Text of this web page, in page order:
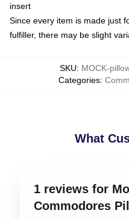
insert
Since every item is made just
fulfiller, there may be slight
SKU: MOCK-
Categories:
What
1 reviews for
Commodores